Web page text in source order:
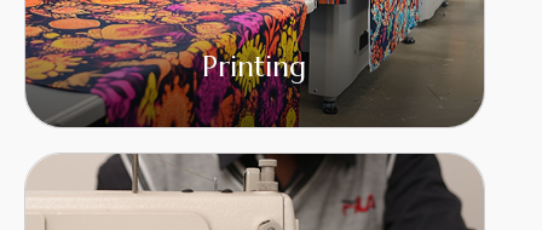
Printing